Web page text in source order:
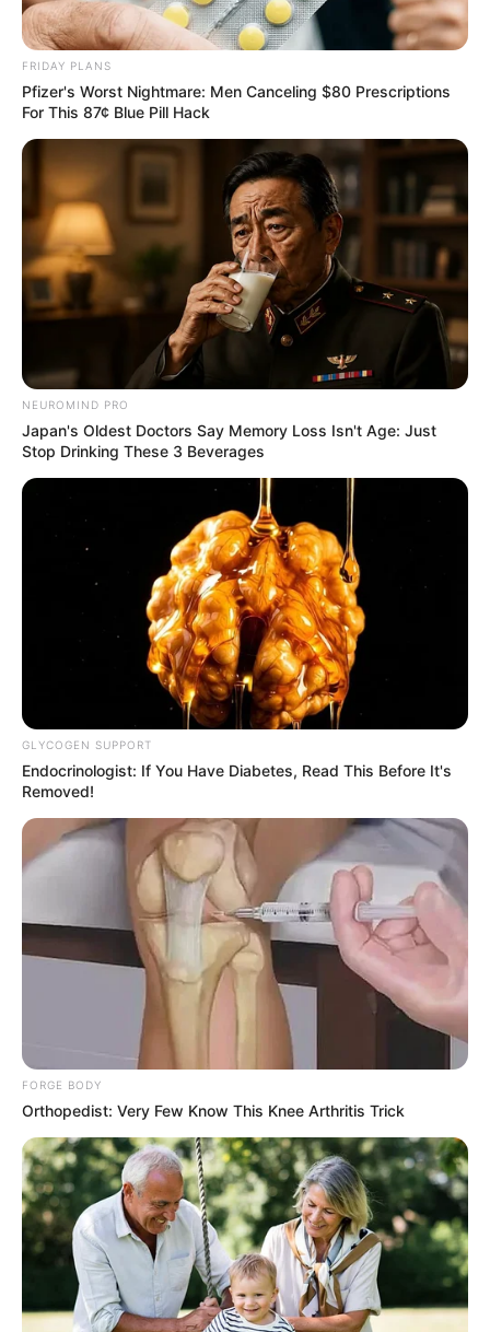
Previous Post
BOSA’s Ayanda Allie Playfully Responds to Malema
Over MEC Remark
Malema Comments on ANC Succession Race, Names
Mbalula as Frontrunner
Azalibone Mthethwa
Education: A+ Diploma in Journalism ( 2017) Experience:
FRIDAY PLANS
Pfizer's Worst Nightmare: Men Canceling $80 Prescriptions
For This 87¢ Blue Pill Hack
NEUROMIND PRO
Japan's Oldest Doctors Say Memory Loss Isn't Age: Just
Stop Drinking These 3 Beverages
GLYCOGEN SUPPORT
Endocrinologist: If You Have Diabetes, Read This Before It's
Removed!
FORGE BODY
Orthopedist: Very Few Know This Knee Arthritis Trick